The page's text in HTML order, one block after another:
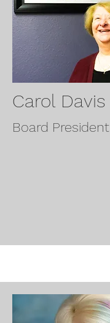
Carol Davis
Board President